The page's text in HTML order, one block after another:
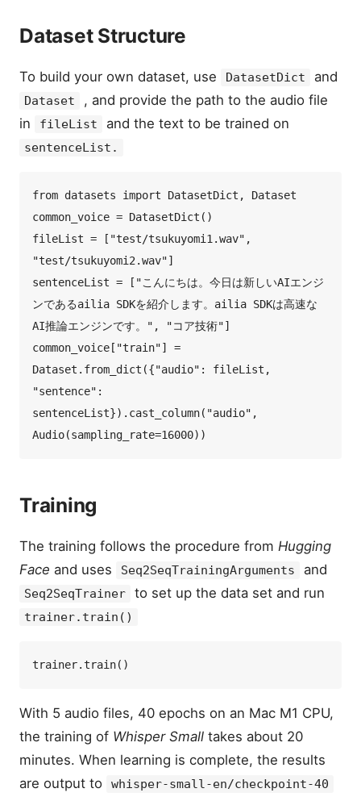
Dataset Structure
To build your own dataset, use DatasetDict and
Dataset
, and provide the path to the audio file
in
fileList and the text to be trained on
sentenceList.
from datasets import DatasetDict, Dataset
common_voice = DatasetDict()
fileList = ["test/tsukuyomi1.wav",
"test/tsukuyomi2.wav"]
sentenceList = ["こんにちは。今日は新しいAIエンジ
ンであるailia SDKを紹介します。ailia SDKは高速な
AI推論エンジンです。", "コア技術"]
common_voice["train"] =
Dataset.from_dict({"audio": fileList,
"sentence":
sentenceList}).cast_column("audio",
Training
The training follows the procedure from Hugging
Face and uses Seq2SeqTrainingArguments and
Seq2SeqTrainer to set up the data set and run
trainer.train()
With 5 audio files, 40 epochs on an Mac M1 CPU,
the training of Whisper Small takes about 20
minutes. When learning is complete, the results
are output to
whisper-small-en/checkpoint-40